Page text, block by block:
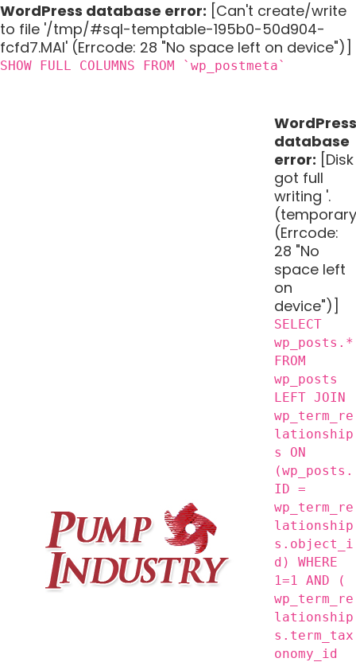
WordPress database error: [Can't create/write
to file '/tmp/#sql-temptable-195b0-50d904-
fcfd7.MAI' (Errcode: 28 "No space left on device")]
SHOW FULL COLUMNS FROM `wp_postmeta`
WordPress
database
error: [Disk
got full
writing '.
(Errcode:
28 "No
space left
on
device")]
SELECT
wp_posts.*
FROM
wp_posts
LEFT JOIN
wp_term_re
lationship
s ON
(wp_posts.
ID =
wp_term_re
lationship
s.object_i
d) WHERE
1=1 AND (
wp_term_re
lationship
s.term_tax
onomy_id